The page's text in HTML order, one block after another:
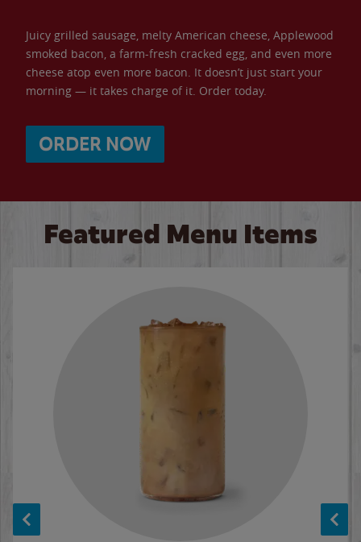
Juicy grilled sausage, melty American cheese, Applewood
smoked bacon, a farm-fresh cracked egg, and even more
cheese atop even more bacon. It doesn’t just start your
morning — it takes charge of it. Order today.
ORDER NOW
Featured Menu Items